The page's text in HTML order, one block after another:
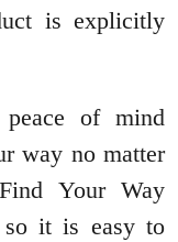
is explicitly
of mind
way no matter
Your Way
it is easy to